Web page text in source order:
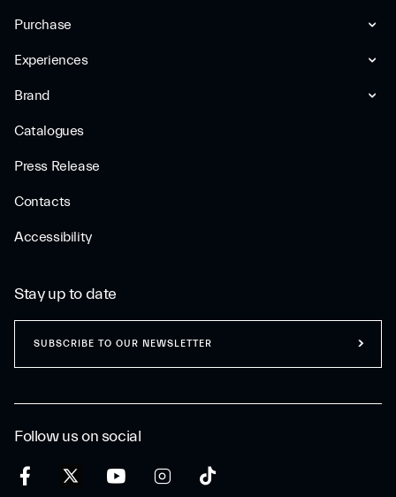
Purchase
Experiences
Brand
Catalogues
Press Release
Contacts
Accessibility
Follow us on social
Stay up to date
SUBSCRIBE TO OUR NEWSLETTER